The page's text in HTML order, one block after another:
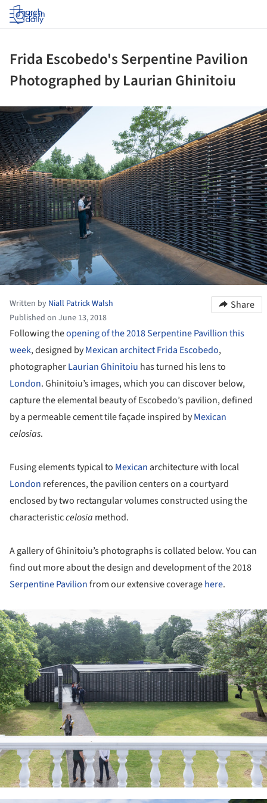
Log in
Frida Escobedo's Serpentine Pavilion
Photographed by Laurian Ghinitoiu
Written by Niall Patrick Walsh
Published on June 13, 2018
Share
Following theopening of the 2018 Serpentine Pavillion this
week, designed byMexican architect Frida Escobedo,
photographerLaurian Ghinitoiu has turned his lens to
London. Ghinitoiu’s images, which you can discover below,
capture the elemental beauty of Escobedo’s pavilion, defined
by a permeable cement tile façade inspired byMexican
celosias.
Fusing elements typical to Mexican architecture with local
London references, the pavilion centers on a courtyard
enclosed by two rectangular volumes constructed using the
characteristiccelosia method.
A gallery of Ghinitoiu’s photographs is collated below. You can
find out more about the design and development of the 2018
Serpentine Pavilionfrom our extensive coveragehere.